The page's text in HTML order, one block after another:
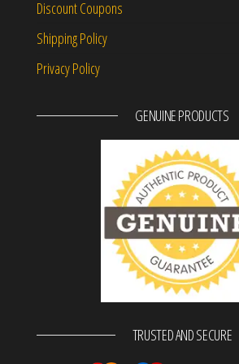
Discount Coupons
Shipping Policy
Privacy Policy
GENUINE PRODUCTS
TRUSTED AND SECURE